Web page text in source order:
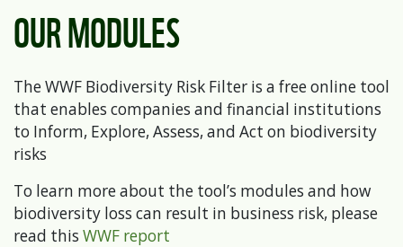
OUR MODULES
The WWF Biodiversity Risk Filter is a free online tool
that enables companies and financial institutions
to Inform, Explore, Assess, and Act on biodiversity
risks
To learn more about the tool’s modules and how
biodiversity loss can result in business risk, please
read this WWF report